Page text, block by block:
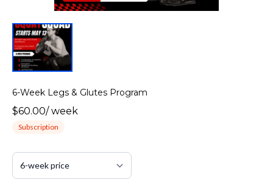
6-Week Legs & Glutes Program
$60.00/week
Subscription